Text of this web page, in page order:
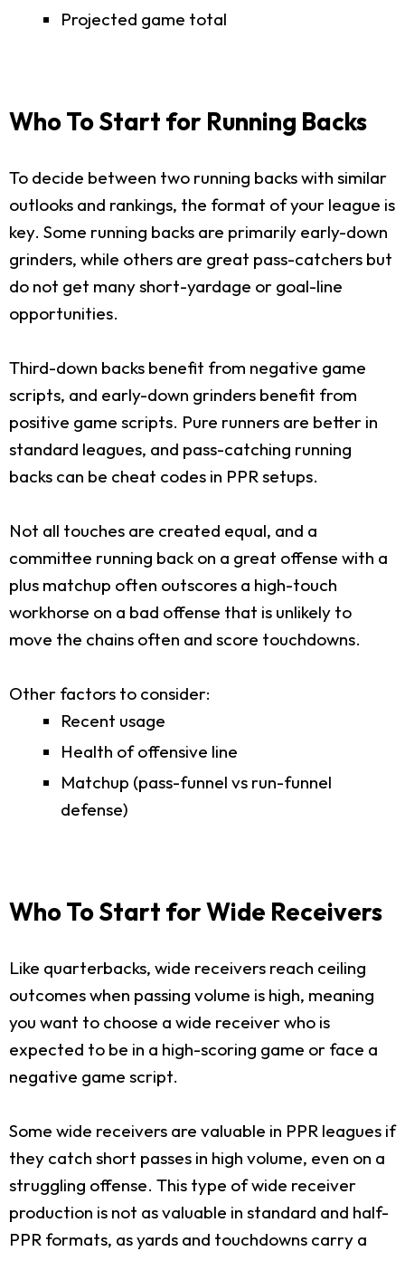
Projected game total
Who To Start for Running Backs
To decide between two running backs with similar
outlooks and rankings, the format of your league is
key. Some running backs are primarily early-down
grinders, while others are great pass-catchers but
do not get many short-yardage or goal-line
opportunities.
Third-down backs benefit from negative game
scripts, and early-down grinders benefit from
positive game scripts. Pure runners are better in
standard leagues, and pass-catching running
backs can be cheat codes in PPR setups.
Not all touches are created equal, and a
committee running back on a great offense with a
plus matchup often outscores a high-touch
workhorse on a bad offense that is unlikely to
move the chains often and score touchdowns.
Other factors to consider:
Recent usage
Health of offensive line
Matchup (pass-funnel vs run-funnel
defense)
Who To Start for Wide Receivers
Like quarterbacks, wide receivers reach ceiling
outcomes when passing volume is high, meaning
you want to choose a wide receiver who is
expected to be in a high-scoring game or face a
negative game script.
Some wide receivers are valuable in PPR leagues if
they catch short passes in high volume, even on a
struggling offense. This type of wide receiver
production is not as valuable in standard and half-
PPR formats, as yards and touchdowns carry a